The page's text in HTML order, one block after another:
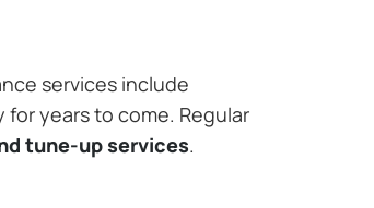
services include
years to come. Regular
tune-up services.